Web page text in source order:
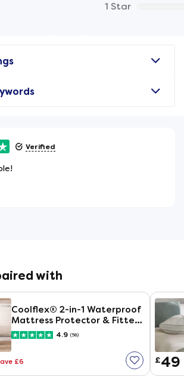
1 Star
Verified
with
Coolflex® 2-in-1 Waterproof
Mattress Protector & Fitted
Sheet
4.9 (58)
£6 £49